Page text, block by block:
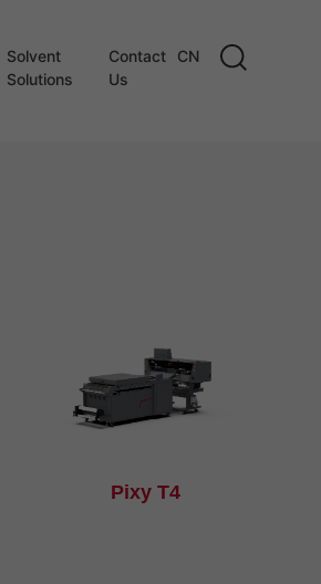
Solvent
Solutions
Contact
Us
CN
Pixy T4